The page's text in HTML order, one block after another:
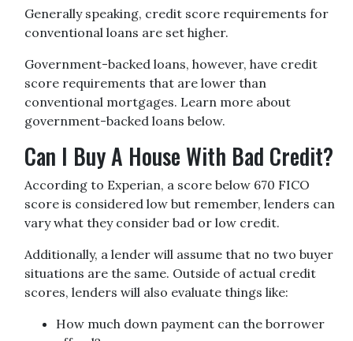
Generally speaking, credit score requirements for
conventional loans are set higher.
Government-backed loans, however, have credit
score requirements that are lower than
conventional mortgages. Learn more about
government-backed loans below.
Can I Buy A House With Bad Credit?
According to Experian, a score below 670 FICO
score is considered low but remember, lenders can
vary what they consider bad or low credit.
Additionally, a lender will assume that no two buyer
situations are the same. Outside of actual credit
scores, lenders will also evaluate things like:
How much down payment can the borrower